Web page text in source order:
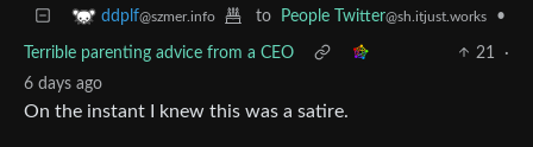
ddplf@szmer.info to People Twitter@sh.itjust.works •
Terrible parenting advice from a CEO 21
·
6 days ago
On the instant I knew this was a satire.